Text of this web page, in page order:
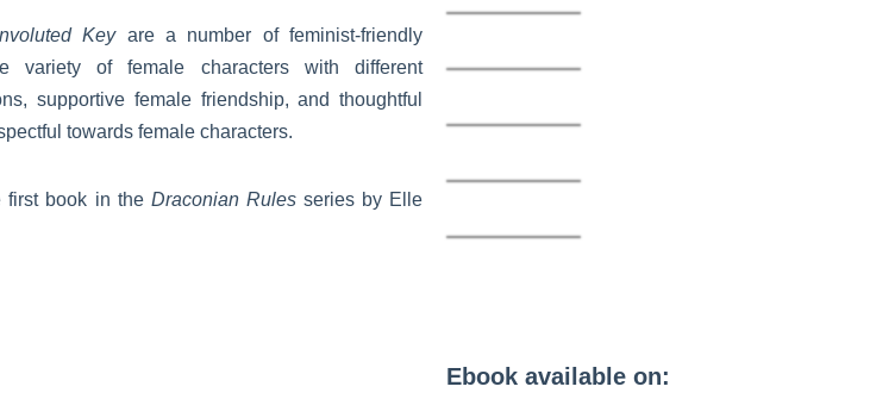
Keyare a number of feminist-friendly
variety of female characters with different
supportive female friendship, and thoughtful
towards female characters.
book in the Draconian Rulesseries by Elle
Ebook available on: